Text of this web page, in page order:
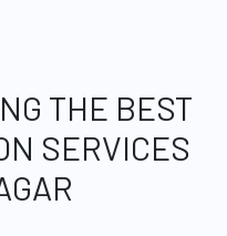
THE BEST
SERVICES